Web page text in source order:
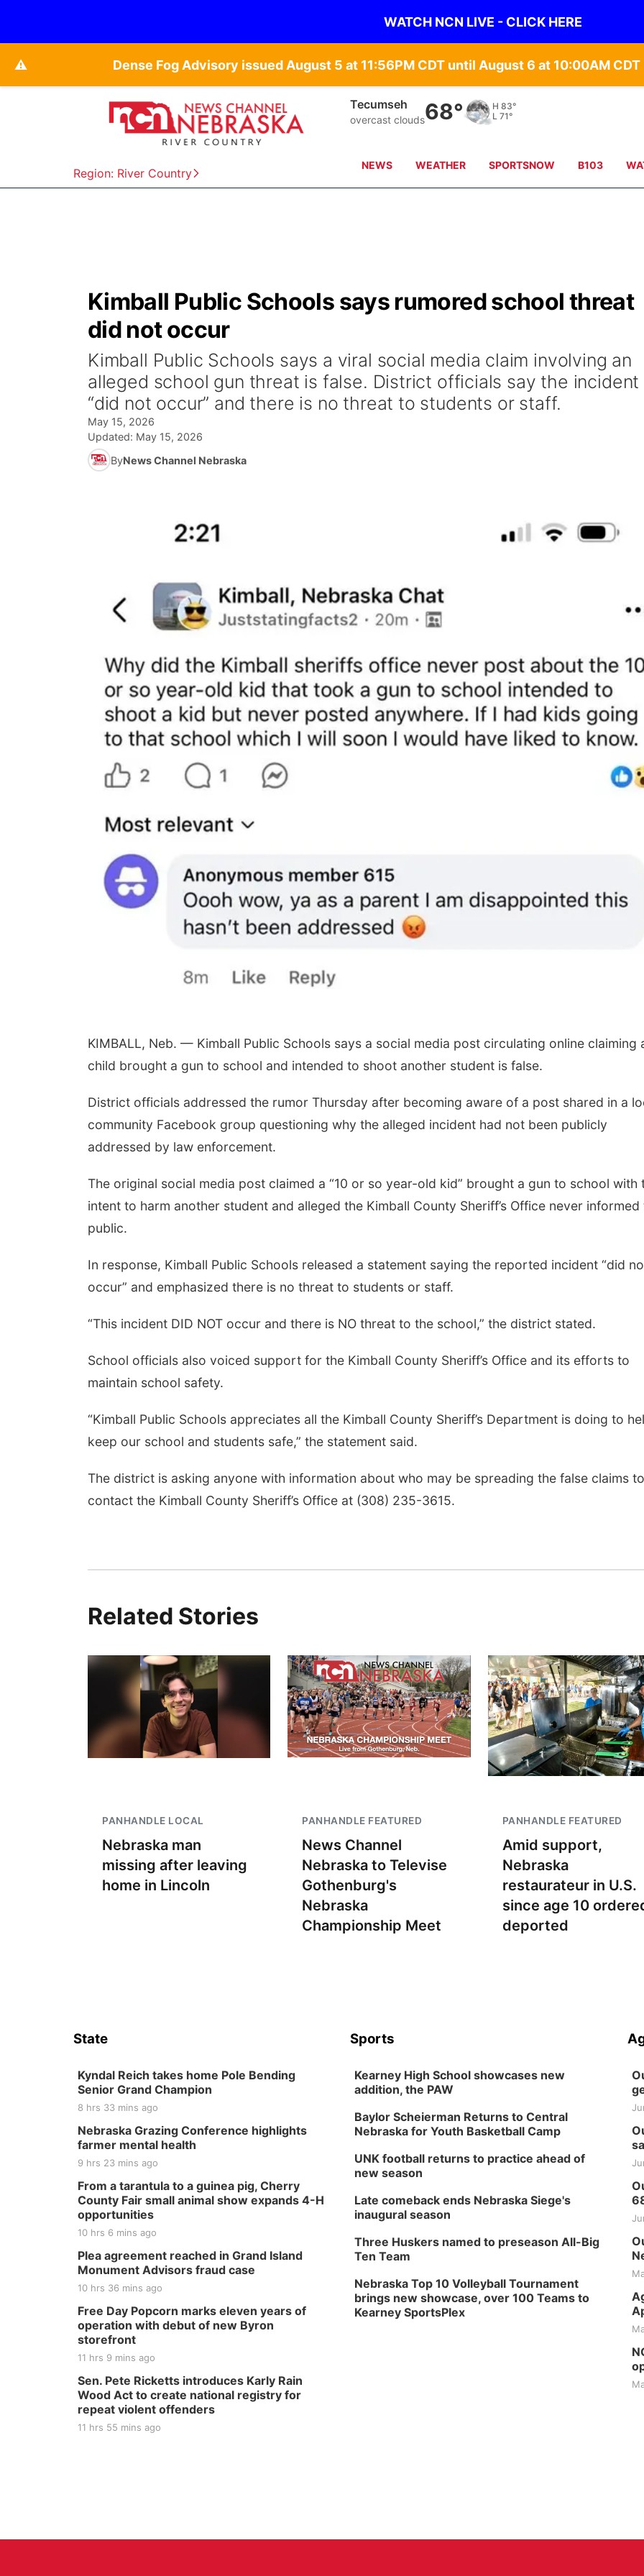
WATCH NCN LIVE - CLICK HERE
⚠️ Dense Fog Advisory issued August 5 at 11:56PM CDT until August 6 at 10:00AM CDT
Region: River Country
Tecumseh
overcast clouds68° H 83°
L 71°
NEWS WEATHER SPORTSNOW B103
Kimball Public Schools says rumored school threat
did not occur
Kimball Public Schools says a viral social media claim involving an
alleged school gun threat is false. District officials say the incident
“did not occur” and there is no threat to students or staff.
May 15, 2026
Updated: May 15, 2026
ByNews Channel Nebraska
KIMBALL, Neb. — Kimball Public Schools says a social media post circulating online claiming
child brought a gun to school and intended to shoot another student is false.
District officials addressed the rumor Thursday after becoming aware of a post shared in a
community Facebook group questioning why the alleged incident had not been publicly
addressed by law enforcement.
The original social media post claimed a “10 or so year-old kid” brought a gun to school with
intent to harm another student and alleged the Kimball County Sheriff’s Office never informed
public.
In response, Kimball Public Schools released a statement saying the reported incident “did
occur” and emphasized there is no threat to students or staff.
“This incident DID NOT occur and there is NO threat to the school,” the district stated.
School officials also voiced support for the Kimball County Sheriff’s Office and its efforts to
maintain school safety.
“Kimball Public Schools appreciates all the Kimball County Sheriff’s Department is doing to
keep our school and students safe,” the statement said.
The district is asking anyone with information about who may be spreading the false claims to
contact the Kimball County Sheriff’s Office at (308) 235-3615.
Related Stories
PANHANDLE LOCAL
Nebraska man
missing after leaving
home in Lincoln
PANHANDLE FEATURED
News Channel
Nebraska to Televise
Gothenburg's
Nebraska
Championship Meet
PANHANDLE FEATURED
Amid support,
Nebraska
restaurateur in U.S.
since age 10
deported
State
Kyndal Reich takes home Pole Bending
Senior Grand Champion
8 hrs 33 mins ago
Nebraska Grazing Conference highlights
farmer mental health
9 hrs 23 mins ago
From a tarantula to a guinea pig, Cherry
County Fair small animal show expands 4-H
opportunities
10 hrs 6 mins ago
Plea agreement reached in Grand Island
Monument Advisors fraud case
10 hrs 36 mins ago
Free Day Popcorn marks eleven years of
operation with debut of new Byron
storefront
11 hrs 9 mins ago
Sen. Pete Ricketts introduces Karly Rain
Wood Act to create national registry for
repeat violent offenders
11 hrs 55 mins ago
Sports
Kearney High School showcases new
addition, the PAW
Baylor Scheierman Returns to Central
Nebraska for Youth Basketball Camp
UNK football returns to practice ahead of
new season
Late comeback ends Nebraska Siege's
inaugural season
Three Huskers named to preseason All-Big
Ten Team
Nebraska Top 10 Volleyball Tournament
brings new showcase, over 100 Teams to
Kearney SportsPlex